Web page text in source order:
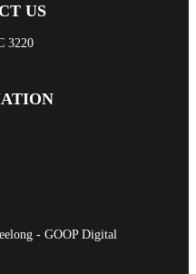
US
3220
- GOOP Digital